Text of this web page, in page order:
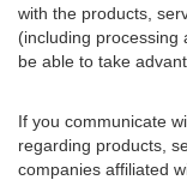
with the products,
(including processing
be able to take
If you communicate
regarding products,
companies affiliated